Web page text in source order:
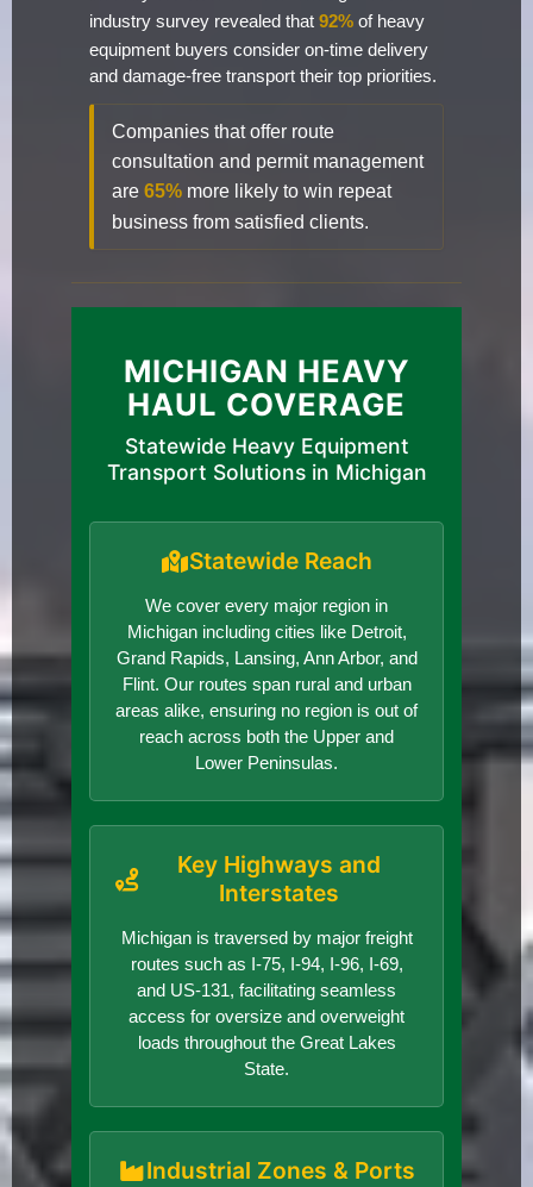
industry survey revealed that 92% of heavy
equipment buyers consider on-time delivery
and damage-free transport their top priorities.
Companies that offer route
consultation and permit management
are 65% more likely to win repeat
business from satisfied clients.
MICHIGAN HEAVY
HAUL COVERAGE
Statewide Heavy Equipment
Transport Solutions in Michigan
Statewide Reach
We cover every major region in
Michigan including cities like Detroit,
Grand Rapids, Lansing, Ann Arbor, and
Flint. Our routes span rural and urban
areas alike, ensuring no region is out of
reach across both the Upper and
Lower Peninsulas.
Key Highways and
Interstates
Michigan is traversed by major freight
routes such as I-75, I-94, I-96, I-69,
and US-131, facilitating seamless
access for oversize and overweight
loads throughout the Great Lakes
State.
Industrial Zones & Ports